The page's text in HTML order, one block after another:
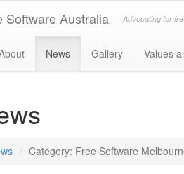
Software Australia Advocating for
News Gallery Values
Category: Free Software